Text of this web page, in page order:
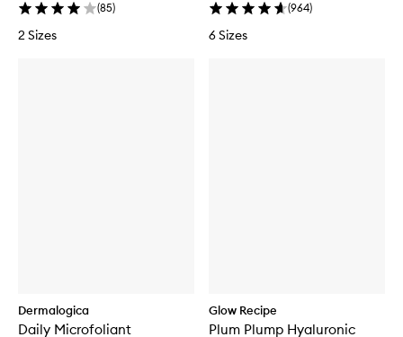
(85)
2 Sizes
(964)
6 Sizes
Dermalogica
Daily Microfoliant
Glow Recipe
Plum Plump Hyaluronic